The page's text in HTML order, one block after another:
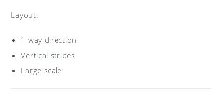
Layout:
1 way direction
Vertical stripes
Large scale